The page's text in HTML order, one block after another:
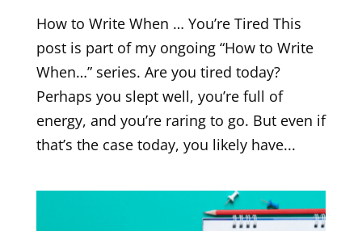
How to Write When … You’re Tired This
post is part of my ongoing “How to Write
When…” series. Are you tired today?
Perhaps you slept well, you’re full of
energy, and you’re raring to go. But even if
that’s the case today, you likely have...